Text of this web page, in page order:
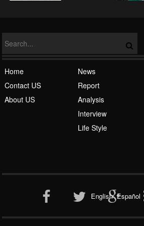
Islamic Awakening
News
Report
Analysis
Interview
Life Style
Home
Contact US
About US
Español
English